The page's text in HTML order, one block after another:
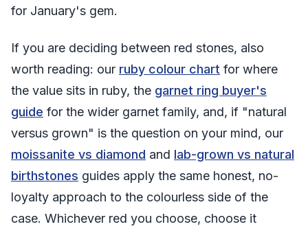
for January's gem.
If you are deciding between red stones, also
worth reading: our ruby colour chart for where
the value sits in ruby, the garnet ring buyer's
guide for the wider garnet family, and, if "natural
versus grown" is the question on your mind, our
moissanite vs diamond and lab-grown vs natural
birthstones guides apply the same honest, no-
loyalty approach to the colourless side of the
case. Whichever red you choose, choose it